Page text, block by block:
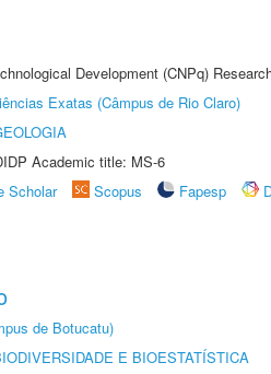
Development (CNPq)
Exatas (Câmpus de Rio Claro)
Academic title: MS-6
Scholar Scopus Fapesp
de Botucatu)
E BIOESTATÍSTICA